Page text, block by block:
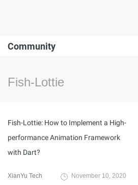
Community
Fish-Lottie
Fish-Lottie: How to Implement a High-
performance Animation Framework
with Dart?
XianYu Tech November 10, 2020